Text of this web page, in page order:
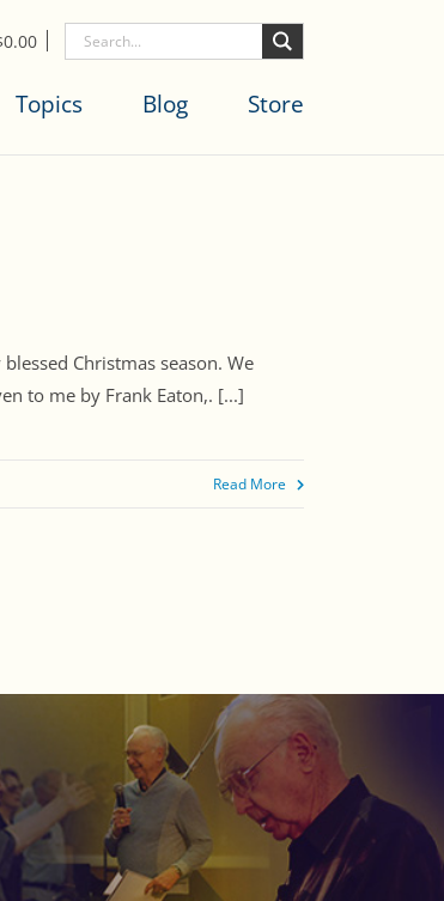
0.00
Topics Blog Store
Christmas season. We
to me by Frank Eaton,. [...]
Read More